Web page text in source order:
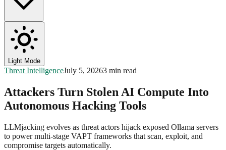
Light Mode
Threat IntelligenceJuly 5, 20263 min read
Attackers Turn Stolen AI Compute Into
Autonomous Hacking Tools
LLMjacking evolves as threat actors hijack exposed Ollama servers
to power multi-stage VAPT frameworks that scan, exploit, and
compromise targets automatically.